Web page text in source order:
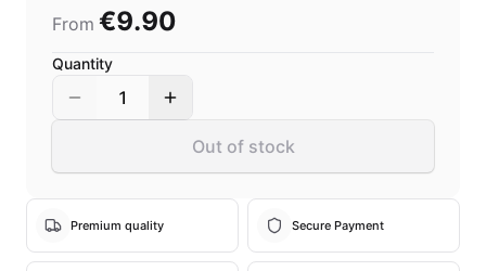
From €9.90
Quantity
1
Out of stock
Premium quality Secure Payment